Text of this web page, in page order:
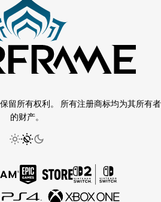
留所有权利。 所有注册商标均为其所有者
的财产。